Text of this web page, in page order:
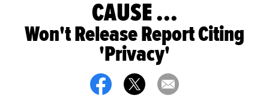
CAUSE ...
Won't Release Report Citing
'Privacy'